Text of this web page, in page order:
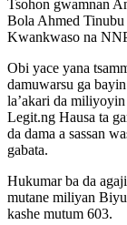
Tsohon gwamnan
Bola Ahmed
Kwankwaso na
Obi yace yana
damuwarsu ga
la’akari da
Legit.ng Hausa ta
da dama a sassan
gabata.
Hukumar ba da
mutane miliyan
kashe mutum 603.